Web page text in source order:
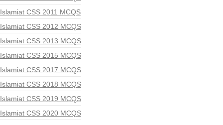
Islamiat CSS 2011 MCQS
Islamiat CSS 2012 MCQS
Islamiat CSS 2013 MCQS
Islamiat CSS 2015 MCQS
Islamiat CSS 2017 MCQS
Islamiat CSS 2018 MCQS
Islamiat CSS 2019 MCQS
Islamiat CSS 2020 MCQS